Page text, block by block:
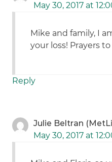
May 30, 2017 at
Mike and family, I
your loss! Prayers
Reply
Julie Beltran
May 30, 2017 at